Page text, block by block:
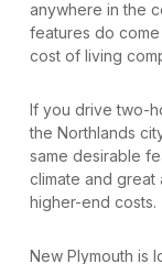
anywhere in the
features do
cost of living
If you drive two-
the Northlands
same desirable
climate and great
higher-end costs.
New Plymouth is